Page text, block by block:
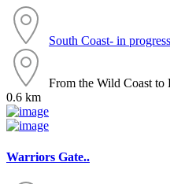
South Coast- in progress
From the Wild Coast to
0.6 km
Warriors Gate..